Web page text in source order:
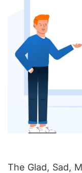
The Glad, Sad,